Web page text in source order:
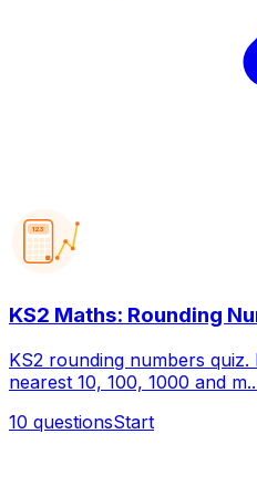
123
KS2 Maths: Rounding
KS2 rounding numbers
nearest 10, 100, 1000 and
10 questionsStart